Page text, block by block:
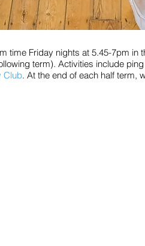
time Friday nights at 5.45-7pm
term). Activities include
Club. At the end of each half term,